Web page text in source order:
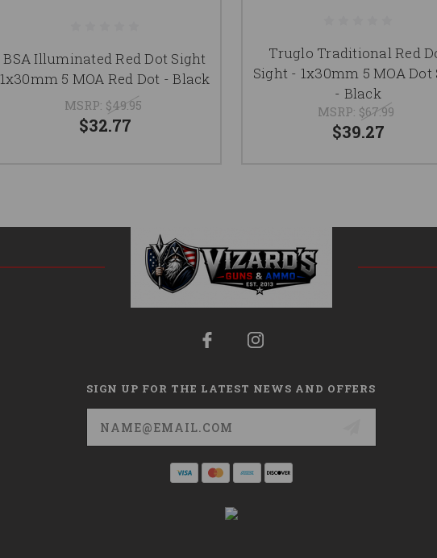
BSA Illuminated Red Dot Sight
1x30mm 5 MOA Red Dot - Black
MSRP: $49.95
$32.77
Truglo Traditional Red
Sight - 1x30mm 5 MOA Dot
- Black
MSRP: $67.99
$39.27
SIGN UP FOR THE LATEST NEWS AND OFFERS
Email
Address